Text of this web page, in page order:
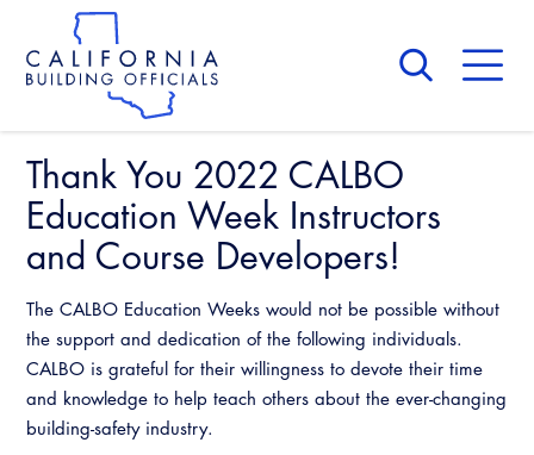
main
content
Skip
site
About Us
Board of Directors
CALBO Calendar
Governance
Awards and Hall of Fame
Membership
Committees
Access Code
Building & Fire
Legislative
Professional Engagement
Legislation
Legislative Bill Report
Legislative Events
Partner With Us
Advertising
Thank You 2022 CALBO
Education Week Instructors
and Course Developers!
The CALBO Education Weeks would not be possible without
the support and dedication of the following individuals.
CALBO is grateful for their willingness to devote their time
and knowledge to help teach others about the ever-changing
building-safety industry.